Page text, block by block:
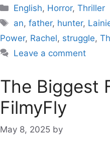
Categories
English, Horror,Thriller
Tags
an,father, hunter,
Power, Rachel, struggle,
Leave a comment
The Biggest
FilmyFly
May 8, 2025 by